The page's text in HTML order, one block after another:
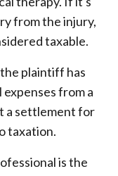
from the injury,
taxable.
plaintiff has
from a
a settlement for
taxation.
is the